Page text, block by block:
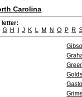
Carolina
letter:
G H J K L M N O P R